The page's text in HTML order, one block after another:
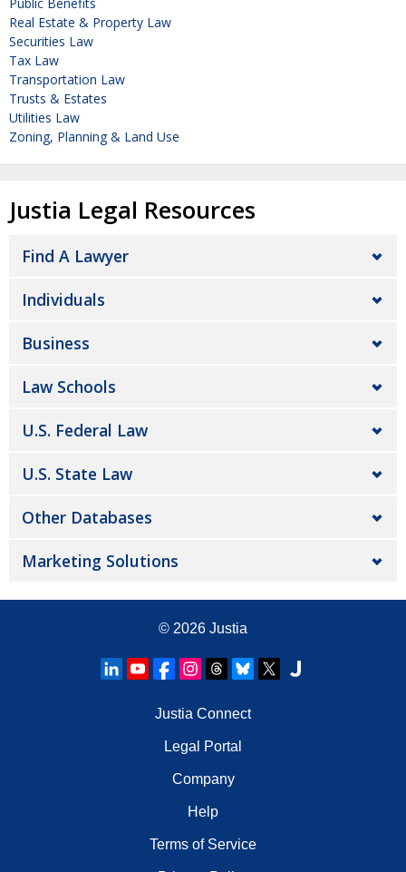
Real Estate & Property Law
Securities Law
Tax Law
Transportation Law
Trusts & Estates
Utilities Law
Zoning, Planning & Land Use
Justia Legal Resources
Find A Lawyer
Individuals
Business
Law Schools
U.S. Federal Law
U.S. State Law
Other Databases
Marketing Solutions
© 2026 Justia
Justia Connect
Legal Portal
Company
Help
Terms of Service